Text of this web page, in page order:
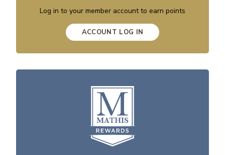
Log in to your member account to earn points
ACCOUNT LOG IN